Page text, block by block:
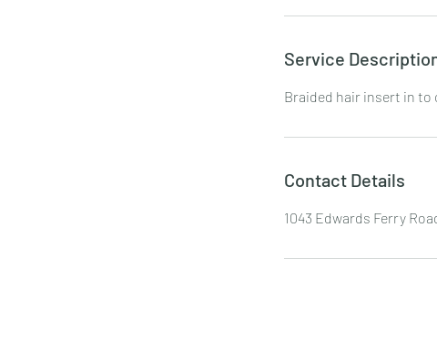
Service
Braided hair insert in
Contact Details
1043 Edwards Ferry